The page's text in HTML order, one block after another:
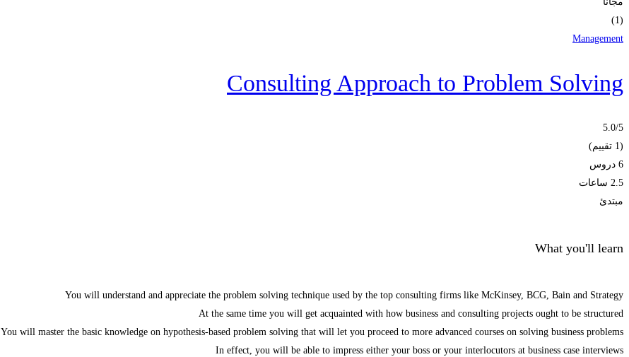
(1)
Management
Consulting Approach to Problem Solving
5.0/5
(1 تقييم)
6 دروس
2.5 ساعات
مبتدئ
What you'll learn
You will understand and appreciate the problem solving technique used by the top consulting firms like McKinsey, BCG, Bain and Strategy
At the same time you will get acquainted with how business and consulting projects ought to be structured
You will master the basic knowledge on hypothesis-based problem solving that will let you proceed to more advanced courses on solving business problems
In effect, you will be able to impress either your boss or your interlocutors at business case interviews